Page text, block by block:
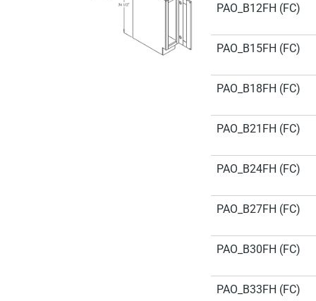
PAO_B12FH (FC)
PAO_B15FH (FC)
PAO_B18FH (FC)
PAO_B21FH (FC)
PAO_B24FH (FC)
PAO_B27FH (FC)
PAO_B30FH (FC)
PAO_B33FH (FC)